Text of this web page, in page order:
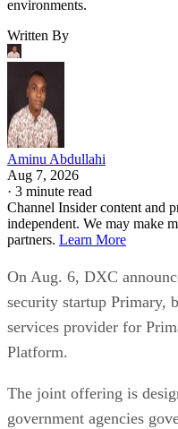
environments.
Written By
Aminu Abdullahi
Aug 7, 2026
· 3 minute read
Channel Insider content and
independent. We may make
partners. Learn More
On Aug. 6, DXC
security startup Primary,
services provider for
Platform.
The joint offering is
government agencies